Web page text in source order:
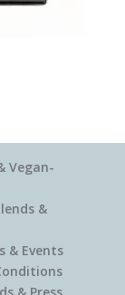
Vegan-
&
& Events
& Press